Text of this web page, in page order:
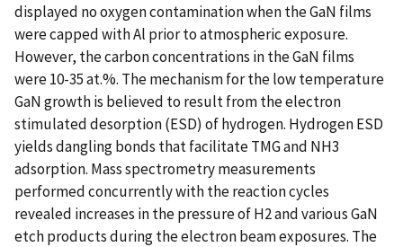
displayed no oxygen contamination when the GaN films
were capped with Al prior to atmospheric exposure.
However, the carbon concentrations in the GaN films
were 10-35 at.%. The mechanism for the low temperature
GaN growth is believed to result from the electron
stimulated desorption (ESD) of hydrogen. Hydrogen ESD
yields dangling bonds that facilitate TMG and NH3
adsorption. Mass spectrometry measurements
performed concurrently with the reaction cycles
revealed increases in the pressure of H2 and various GaN
etch products during the electron beam exposures. The